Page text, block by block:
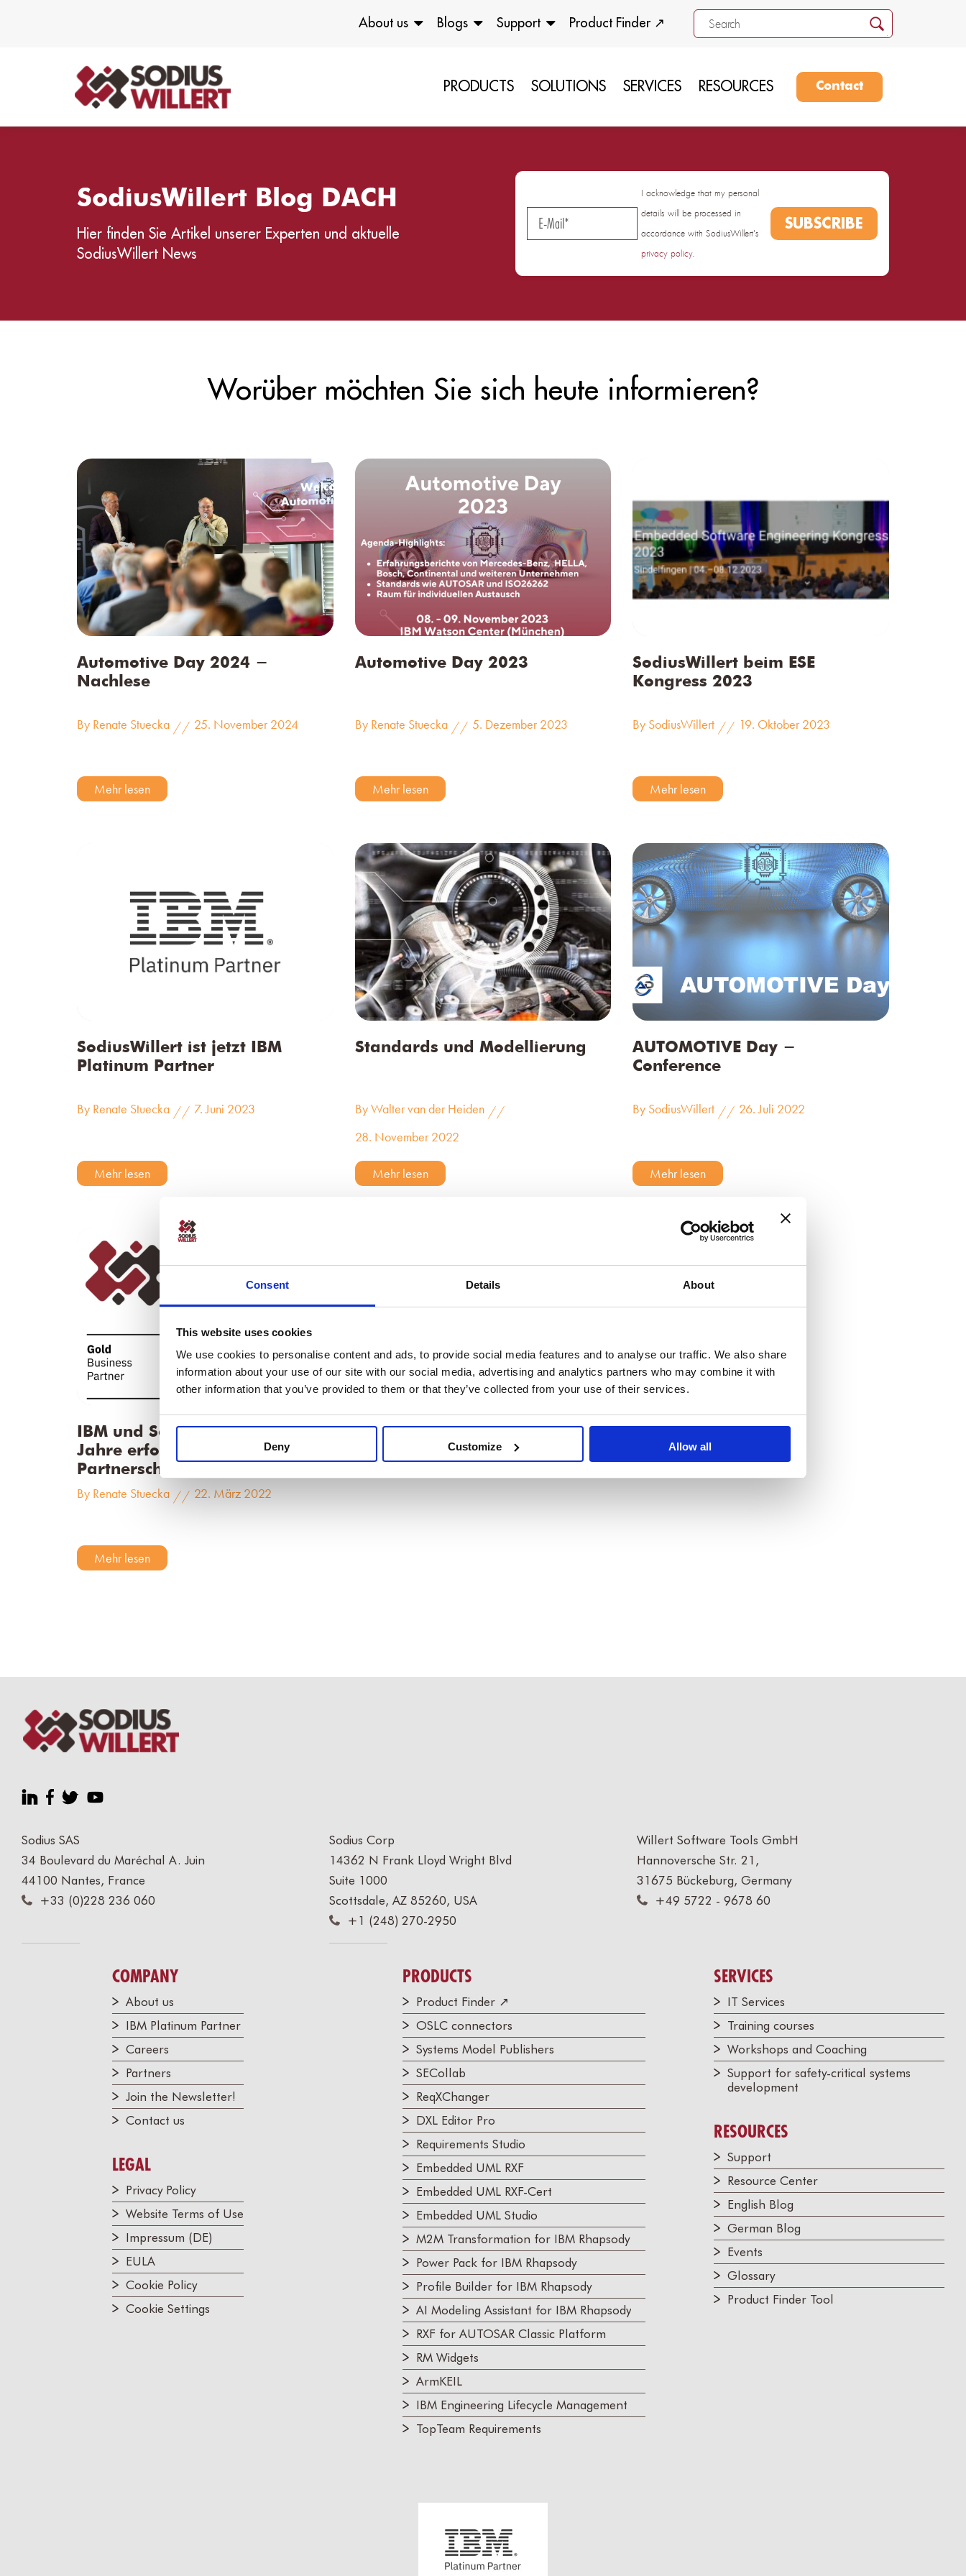
Consent Details About
This website uses cookies
We use cookies to personalise content and ads, to provide social media features and to analyse our traffic. We also share
information about your use of our site with our social media, advertising and analytics partners who may combine it with
other information that you’ve provided to them or that they’ve collected from your use of their services.
Deny Customize Allow all
About us Blogs Support Product Finder ↗
PRODUCTS SOLUTIONS SERVICES RESOURCES Contact
SodiusWillert Blog DACH
Hier finden Sie Artikel unserer Experten und aktuelle
SodiusWillert News
I acknowledge that my personal
details will be processed in
accordance with SodiusWillert's
privacy policy.
Worüber möchten Sie sich heute informieren?
Automotive Day 2024 -
Nachlese
By Renate Stuecka // 25. November 2024
Mehr lesen
Automotive Day 2023
By Renate Stuecka // 5. Dezember 2023
Mehr lesen
SodiusWillert beim ESE
Kongress 2023
By SodiusWillert // 19. Oktober 2023
Mehr lesen
SodiusWillert ist jetzt IBM
Platinum Partner
By Renate Stuecka // 7. Juni 2023
Mehr lesen
Standards und Modellierung
By Walter van der Heiden //
28. November 2022
Mehr lesen
AUTOMOTIVE Day -
Conference
By SodiusWillert // 26. Juli 2022
Mehr lesen
IBM und SodiusWillert – 15
Jahre erfolgreiche
Partnerschaft
By Renate Stuecka // 22. März 2022
Mehr lesen
Sodius SAS
34 Boulevard du Maréchal A. Juin
44100 Nantes, France
+33 (0)228 236 060
Sodius Corp
14362 N Frank Lloyd Wright Blvd
Suite 1000
Scottsdale, AZ 85260, USA
+1 (248) 270-2950
Willert Software Tools GmbH
Hannoversche Str. 21,
31675 Bückeburg, Germany
+49 5722 - 9678 60
COMPANY
About us
IBM Platinum Partner
Careers
Partners
Join the Newsletter!
Contact us
LEGAL
Privacy Policy
Website Terms of Use
Impressum (DE)
EULA
Cookie Policy
Cookie Settings
PRODUCTS
Product Finder ↗
OSLC connectors
Systems Model Publishers
SECollab
ReqXChanger
DXL Editor Pro
Requirements Studio
Embedded UML RXF
Embedded UML RXF-Cert
Embedded UML Studio
M2M Transformation for IBM Rhapsody
Power Pack for IBM Rhapsody
Profile Builder for IBM Rhapsody
AI Modeling Assistant for IBM Rhapsody
RXF for AUTOSAR Classic Platform
RM Widgets
ArmKEIL
IBM Engineering Lifecycle Management
TopTeam Requirements
SERVICES
IT Services
Training courses
Workshops and Coaching
Support for safety-critical systems
development
RESOURCES
Support
Resource Center
English Blog
German Blog
Events
Glossary
Product Finder Tool